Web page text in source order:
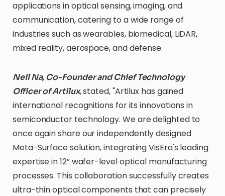
applications in optical sensing, imaging, and
communication, catering to a wide range of
industries such as wearables, biomedical, LiDAR,
mixed reality, aerospace, and defense.
Neil Na, Co-Founder and Chief Technology
Officer of Artilux, stated, "Artilux has gained
international recognitions for its innovations in
semiconductor technology. We are delighted to
once again share our independently designed
Meta-Surface solution, integrating VisEra's leading
expertise in 12” wafer-level optical manufacturing
processes. This collaboration successfully creates
ultra-thin optical components that can precisely